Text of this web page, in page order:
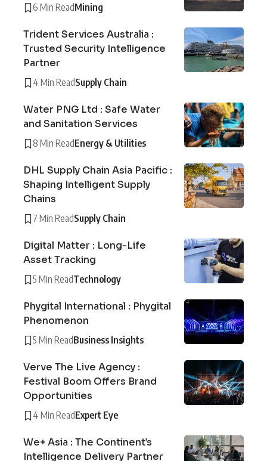
6 Min ReadMining
Trident Services Australia :
Trusted Security Intelligence
Partner
4 Min ReadSupply Chain
Water PNG Ltd : Safe Water
and Sanitation Services
8 Min ReadEnergy & Utilities
DHL Supply Chain Asia Pacific :
Shaping Intelligent Supply
Chains
7 Min ReadSupply Chain
Digital Matter : Long-Life
Asset Tracking
5 Min ReadTechnology
Phygital International : Phygital
Phenomenon
5 Min ReadBusiness Insights
Verve The Live Agency :
Festival Boom Offers Brand
Opportunities
4 Min ReadExpert Eye
We+ Asia : The Continent’s
Intelligence Delivery Partner